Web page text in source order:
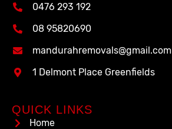
0476 293 192
08 95820690
mandurahremovals@gmail.com
1 Delmont Place Greenfields
QUICK LINKS
Home